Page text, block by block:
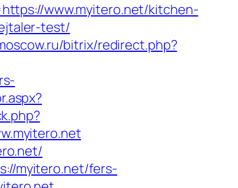
www.myitero.net/kitchen-
test/
bitrix/redirect.php?
myitero.net/fers-